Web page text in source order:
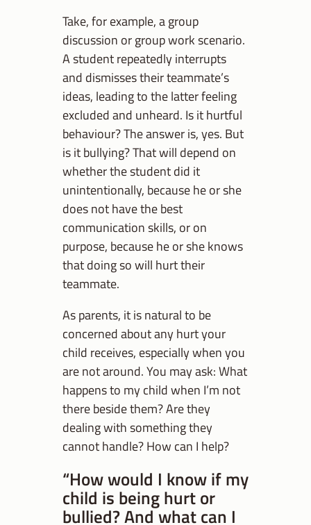
Take, for example, a group
discussion or group work scenario.
A student repeatedly interrupts
and dismisses their teammate’s
ideas, leading to the latter feeling
excluded and unheard. Is it hurtful
behaviour? The answer is, yes. But
is it bullying? That will depend on
whether the student did it
unintentionally, because he or she
does not have the best
communication skills, or on
purpose, because he or she knows
that doing so will hurt their
teammate.
As parents, it is natural to be
concerned about any hurt your
child receives, especially when you
are not around. You may ask: What
happens to my child when I’m not
there beside them? Are they
dealing with something they
cannot handle? How can I help?
“How would I know if my
child is being hurt or
bullied? And what can I